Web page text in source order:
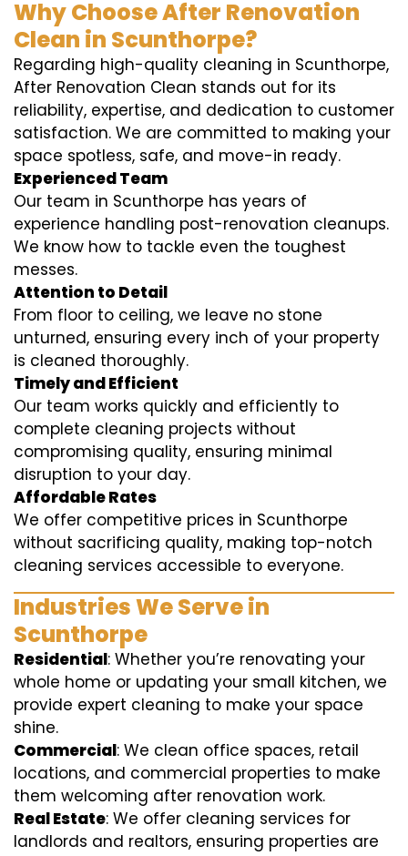
Why Choose After Renovation
Clean in Scunthorpe?
Regarding high-quality cleaning in Scunthorpe,
After Renovation Clean stands out for its
reliability, expertise, and dedication to customer
satisfaction. We are committed to making your
space spotless, safe, and move-in ready.
Experienced Team
Our team in Scunthorpe has years of
experience handling post-renovation cleanups.
We know how to tackle even the toughest
messes.
Attention to Detail
From floor to ceiling, we leave no stone
unturned, ensuring every inch of your property
is cleaned thoroughly.
Timely and Efficient
Our team works quickly and efficiently to
complete cleaning projects without
compromising quality, ensuring minimal
disruption to your day.
Affordable Rates
We offer competitive prices in Scunthorpe
without sacrificing quality, making top-notch
cleaning services accessible to everyone.
Industries We Serve in
Scunthorpe
Residential: Whether you’re renovating your
whole home or updating your small kitchen, we
provide expert cleaning to make your space
shine.
Commercial: We clean office spaces, retail
locations, and commercial properties to make
them welcoming after renovation work.
Real Estate: We offer cleaning services for
landlords and realtors, ensuring properties are